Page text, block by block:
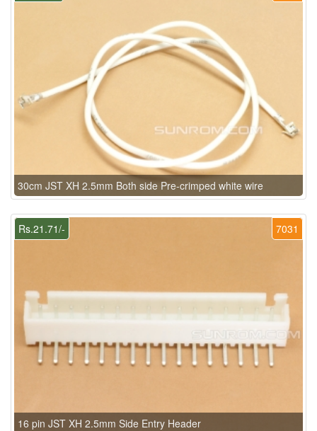
30cm JST XH 2.5mm Both side Pre-crimped white wire
7031
Rs.21.71/-
16 pin JST XH 2.5mm Side Entry Header